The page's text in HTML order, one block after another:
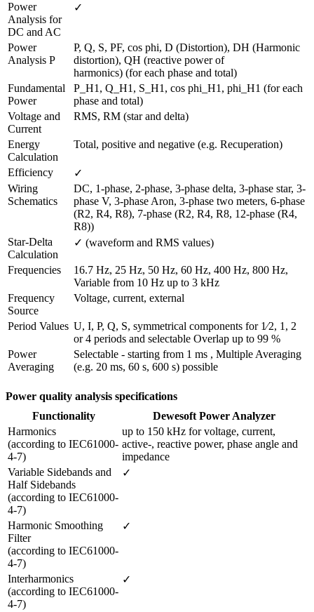
Power
Analysis for
DC and AC
✓
Power
Analysis P
P, Q, S, PF, cos phi, D (Distortion), DH (Harmonic
distortion), QH (reactive power of
harmonics) (for each phase and total)
Fundamental
Power
P_H1, Q_H1, S_H1, cos phi_H1, phi_H1 (for each
phase and total)
Voltage and
Current
RMS, RM (star and delta)
Energy
Calculation
Total, positive and negative (e.g. Recuperation)
Efficiency
✓
Wiring
Schematics
DC, 1-phase, 2-phase, 3-phase delta, 3-phase star, 3-
phase V, 3-phase Aron, 3-phase two meters, 6-phase
(R2, R4, R8), 7-phase (R2, R4, R8, 12-phase (R4,
R8))
Star-Delta
Calculation
✓ (waveform and RMS values)
Frequencies
16.7 Hz, 25 Hz, 50 Hz, 60 Hz, 400 Hz, 800 Hz,
Variable from 10 Hz up to 3 kHz
Frequency
Source
Voltage, current, external
Period Values U, I, P, Q, S, symmetrical components for 1⁄2, 1, 2
or 4 periods and selectable Overlap up to 99 %
Power
Averaging
Selectable - starting from 1 ms , Multiple Averaging
(e.g. 20 ms, 60 s, 600 s) possible
Power quality analysis specifications
Functionality
Dewesoft Power Analyzer
Harmonics
(according to IEC61000-
4-7)
up to 150 kHz for voltage, current,
active-, reactive power, phase angle and
impedance
Variable Sidebands and
Half Sidebands
(according to IEC61000-
4-7)
✓
Harmonic Smoothing
Filter
(according to IEC61000-
4-7)
✓
Interharmonics
(according to IEC61000-
4-7)
✓